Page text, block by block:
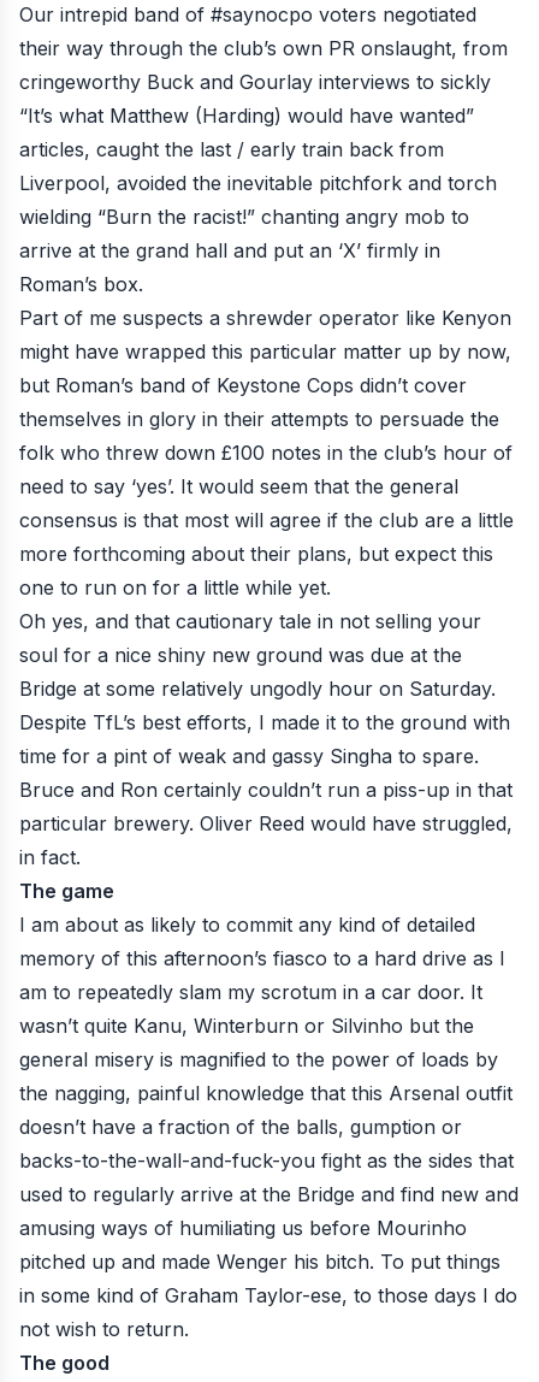
Our intrepid band of #saynocpo voters negotiated
their way through the club’s own PR onslaught, from
cringeworthy Buck and Gourlay interviews to sickly
“It’s what Matthew (Harding) would have wanted”
articles, caught the last / early train back from
Liverpool, avoided the inevitable pitchfork and torch
wielding “Burn the racist!” chanting angry mob to
arrive at the grand hall and put an ‘X’ firmly in
Roman’s box.
Part of me suspects a shrewder operator like Kenyon
might have wrapped this particular matter up by now,
but Roman’s band of Keystone Cops didn’t cover
themselves in glory in their attempts to persuade the
folk who threw down £100 notes in the club’s hour of
need to say ‘yes’. It would seem that the general
consensus is that most will agree if the club are a little
more forthcoming about their plans, but expect this
one to run on for a little while yet.
Oh yes, and that cautionary tale in not selling your
soul for a nice shiny new ground was due at the
Bridge at some relatively ungodly hour on Saturday.
Despite TfL’s best efforts, I made it to the ground with
time for a pint of weak and gassy Singha to spare.
Bruce and Ron certainly couldn’t run a piss-up in that
particular brewery. Oliver Reed would have struggled,
in fact.
The game
I am about as likely to commit any kind of detailed
memory of this afternoon’s fiasco to a hard drive as I
am to repeatedly slam my scrotum in a car door. It
wasn’t quite Kanu, Winterburn or Silvinho but the
general misery is magnified to the power of loads by
the nagging, painful knowledge that this Arsenal outfit
doesn’t have a fraction of the balls, gumption or
backs-to-the-wall-and-fuck-you fight as the sides that
used to regularly arrive at the Bridge and find new and
amusing ways of humiliating us before Mourinho
pitched up and made Wenger his bitch. To put things
in some kind of Graham Taylor-ese, to those days I do
not wish to return.
The good